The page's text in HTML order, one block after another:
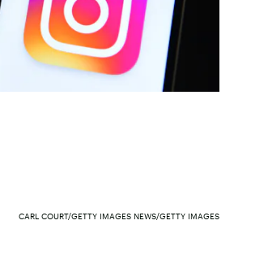
CARL COURT/GETTY IMAGES NEWS/GETTY IMAGES